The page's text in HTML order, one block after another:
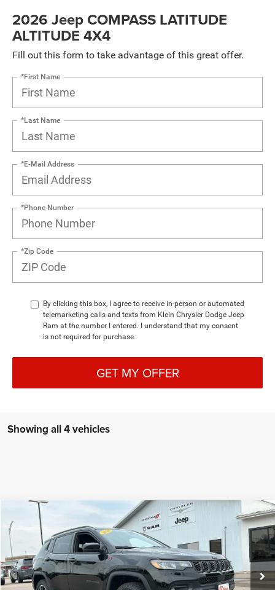
2026 Jeep COMPASS LATITUDE
ALTITUDE 4X4
Fill out this form to take advantage of this great offer.
*First Name
*Last Name
*E-Mail Address
*Phone Number
*Zip Code
By clicking this box, I agree to receive in-person or automated
telemarketing calls and texts from Klein Chrysler Dodge Jeep
Ram at the number I entered. I understand that my consent
is not required for purchase.
GET MY OFFER
Showing all 4 vehicles
2026 Jeep COMPASS TRAILHAWK 4X4
Special Offer
Price Drop
VIN:3C4NJDDNXTT272871Stock:M127Model:MPJH74
In Stock Ext. Int.
COMMENTS WINDOW STICKER
$1,507
SAVINGS
$36,943
KLEIN SELLING PRICE
Less
MSRP: $38,450
Compare Vehicle